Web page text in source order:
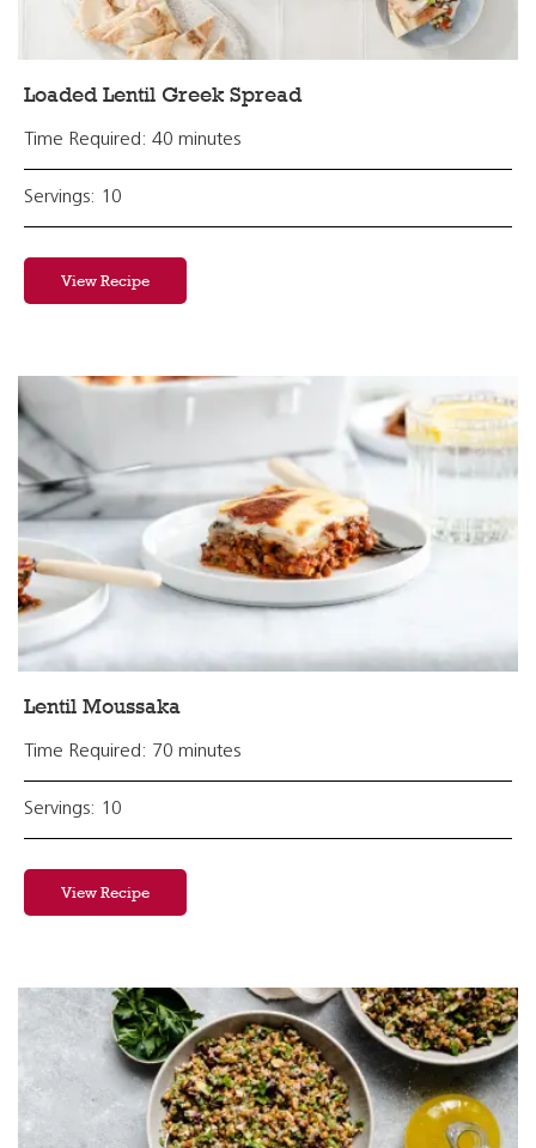
Loaded Lentil Greek Spread
Time Required: 40 minutes
Servings: 10
View Recipe
Lentil Moussaka
Time Required: 70 minutes
Servings: 10
View Recipe